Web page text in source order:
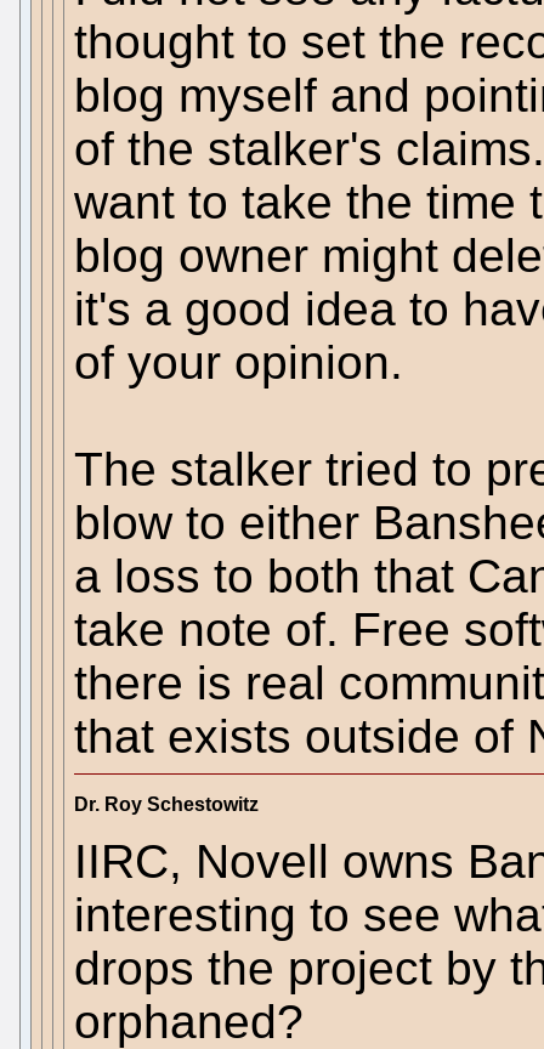
thought to set the
blog myself and
of the stalker's
want to take the time
blog owner might
it's a good idea to
of your opinion.
The stalker tried to
blow to either
a loss to both that
take note of. Free
there is real
that exists outside of
Dr. Roy Schestowitz
IIRC, Novell owns
interesting to see
drops the project by
orphaned?